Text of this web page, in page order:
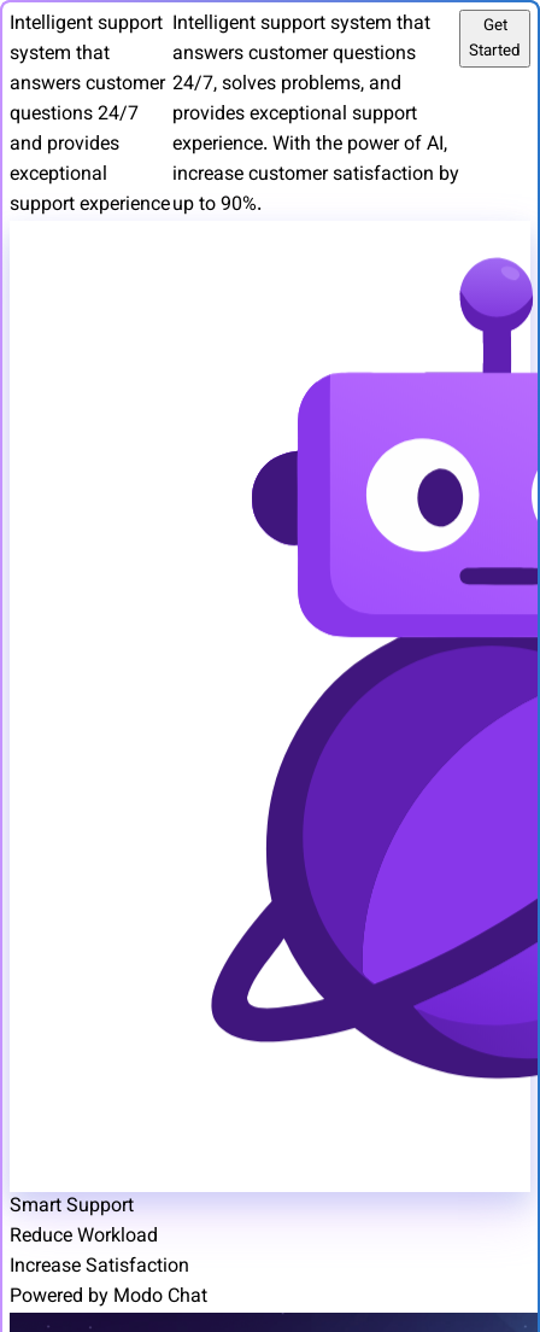
Intelligent support
system that
answers customer
questions 24/7
and provides
exceptional
support experience
Intelligent support system that
answers customer questions
24/7, solves problems, and
provides exceptional support
experience. With the power of AI,
increase customer satisfaction by
up to 90%.
Get
Started
Smart Support
Reduce Workload
Increase Satisfaction
Powered by Modo Chat